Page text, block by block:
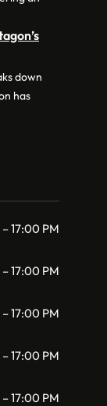
down
has
17:00 PM
17:00 PM
17:00 PM
17:00 PM
17:00 PM